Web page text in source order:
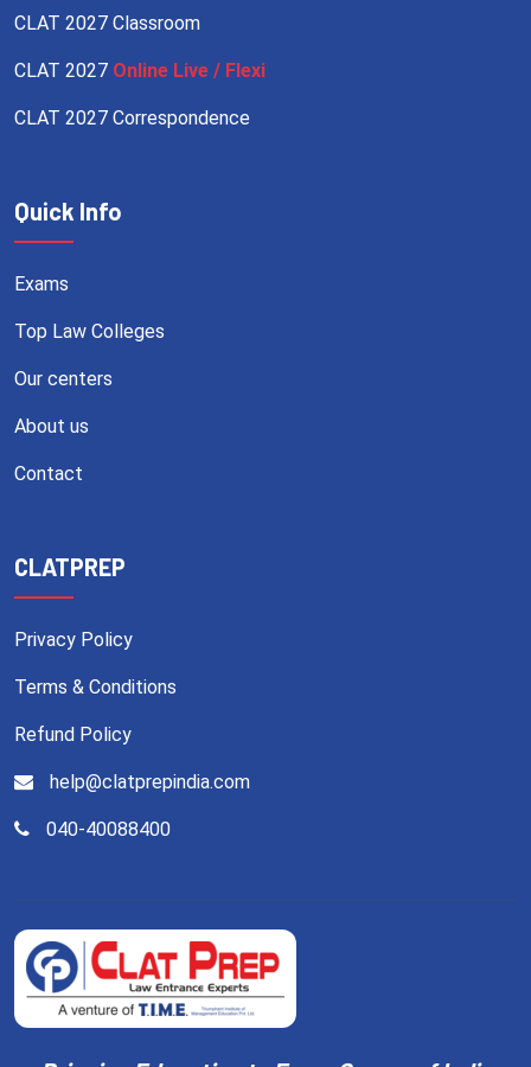
CLAT 2027 Classroom
CLAT 2027 Online Live / Flexi
CLAT 2027 Correspondence
Quick Info
Exams
Top Law Colleges
Our centers
About us
Contact
CLATPREP
Privacy Policy
Terms & Conditions
Refund Policy
help@clatprepindia.com
040-40088400